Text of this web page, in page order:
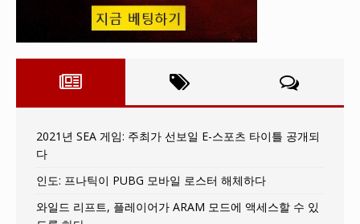
2021년 SEA 게임: 주최가 선보일 E-스포츠 타이틀 공개되
다
인도: 프나틱이 PUBG 모바일 로스터 해체하다
와일드 리프트, 플레이어가 ARAM 모드에 액세스할 수 있